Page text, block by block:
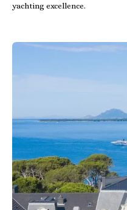
yachting excellence.